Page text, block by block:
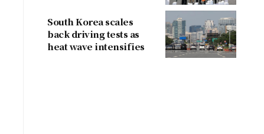
South Korea scales
back driving tests as
heat wave intensifies